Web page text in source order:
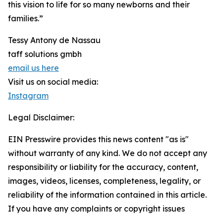
this vision to life for so many newborns and their
families.”
Tessy Antony de Nassau
taff solutions gmbh
email us here
Visit us on social media:
Instagram
Legal Disclaimer:
EIN Presswire provides this news content "as is"
without warranty of any kind. We do not accept any
responsibility or liability for the accuracy, content,
images, videos, licenses, completeness, legality, or
reliability of the information contained in this article.
If you have any complaints or copyright issues